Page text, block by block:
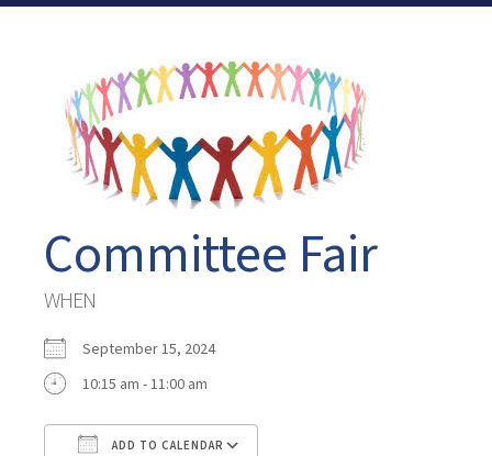
Committee Fair
WHEN
September 15, 2024
10:15 am - 11:00 am
ADD TO CALENDAR